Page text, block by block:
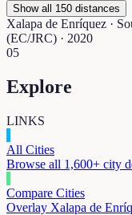
Show all 150 distances
Xalapa de Enríquez ·
(EC/JRC) · 2020
05
Explore
LINKS
All Cities
Browse all 1,600+ city
Compare Cities
Overlay Xalapa de